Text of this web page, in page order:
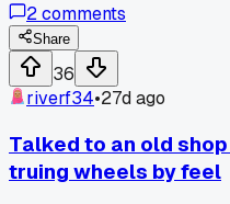
has anyone else had a tiny
afternoon?
2comments
Share
36
riverf34•27d ago
Talked to an old
truing wheels by feel